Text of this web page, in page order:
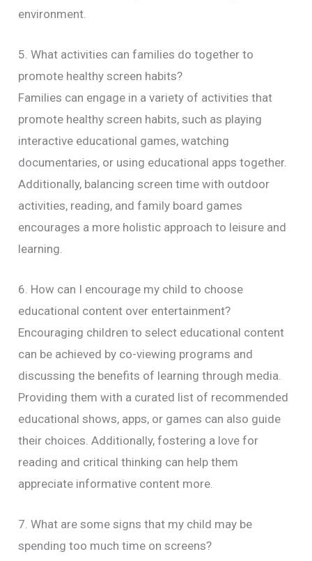
environment.
5. What activities can families do together to
promote healthy screen habits?
Families can engage in a variety of activities that
promote healthy screen habits, such as playing
interactive educational games, watching
documentaries, or using educational apps together.
Additionally, balancing screen time with outdoor
activities, reading, and family board games
encourages a more holistic approach to leisure and
learning.
6. How can I encourage my child to choose
educational content over entertainment?
Encouraging children to select educational content
can be achieved by co-viewing programs and
discussing the benefits of learning through media.
Providing them with a curated list of recommended
educational shows, apps, or games can also guide
their choices. Additionally, fostering a love for
reading and critical thinking can help them
appreciate informative content more.
7. What are some signs that my child may be
spending too much time on screens?